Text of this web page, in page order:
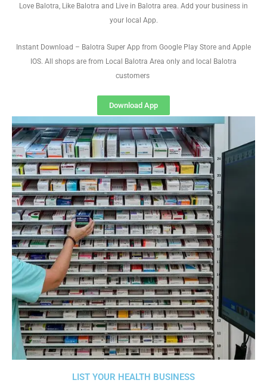
Love Balotra, Like Balotra and Live in Balotra area. Add your business in
your local App.
Instant Download – Balotra Super App from Google Play Store and Apple
IOS. All shops are from Local Balotra Area only and local Balotra
customers
Download App
LIST YOUR HEALTH BUSINESS